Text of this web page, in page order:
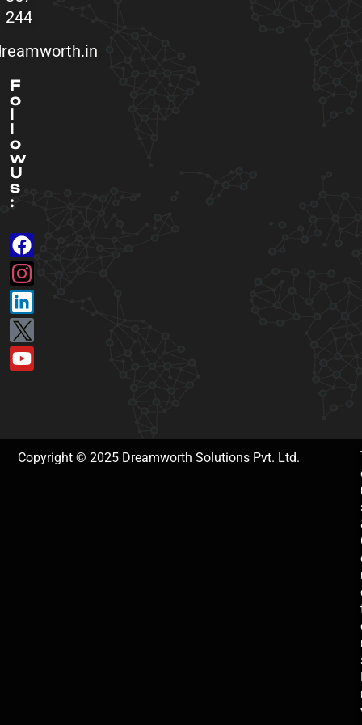
244
F
o
l
l
o
w
U
s
:
Copyright © 2025 Dreamworth Solutions Pvt. Ltd.